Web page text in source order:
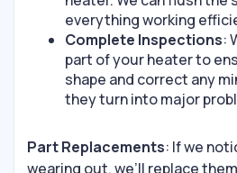
everything working
Complete Inspections:
part of your heater to
shape and correct any
they turn into major
Part Replacements: If we
wearing out, we’ll replace